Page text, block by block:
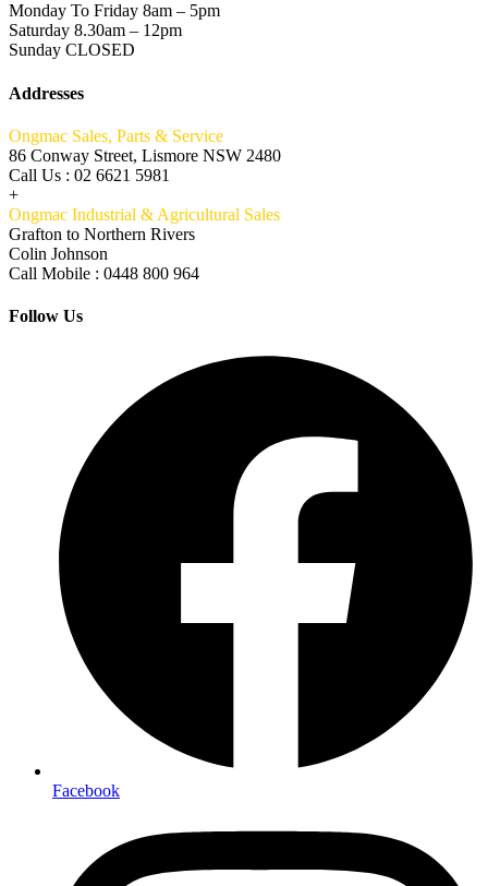
Monday To Friday 8am – 5pm
Saturday 8.30am – 12pm
Sunday CLOSED
Addresses
Ongmac Sales, Parts & Service
86 Conway Street, Lismore NSW 2480
Call Us : 02 6621 5981
+
Ongmac Industrial & Agricultural Sales
Grafton to Northern Rivers
Colin Johnson
Call Mobile : 0448 800 964
Follow Us
Facebook